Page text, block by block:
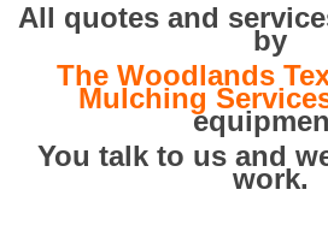
All quotes and
by
The Woodlands
Mulching
You talk to us and
work.